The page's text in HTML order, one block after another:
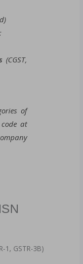
(CGST,
of
code at
1, GSTR-3B)